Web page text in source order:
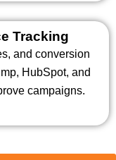
Tracking
and conversion
HubSpot, and
campaigns.